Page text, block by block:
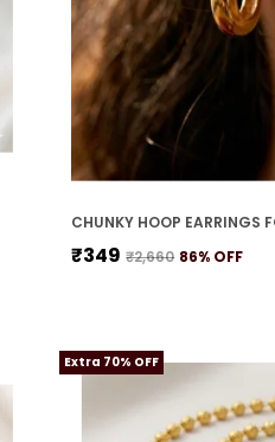
CHUNKY HOOP EARRINGS
₹349 ₹2,660 86% OFF
Extra 70% OFF